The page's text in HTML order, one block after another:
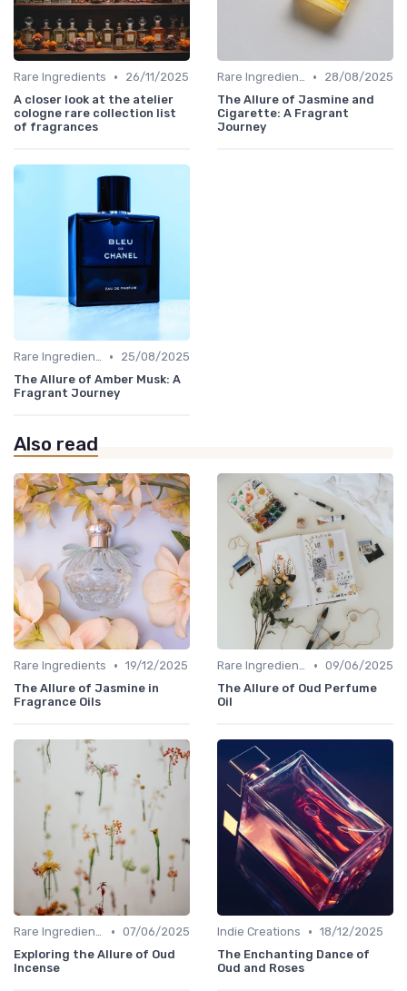
Rare Ingredients •
26/11/2025
A closer look at the atelier
cologne rare collection list
of fragrances
Rare Ingredients •
28/08/2025
The Allure of Jasmine and
Cigarette: A Fragrant
Journey
Rare Ingredients •
25/08/2025
The Allure of Amber Musk: A
Fragrant Journey
Also read
Rare Ingredients • 19/12/2025
The Allure of Jasmine in
Fragrance Oils
Rare Ingredients • 09/06/2025
The Allure of Oud Perfume
Oil
Rare Ingredients • 07/06/2025
Exploring the Allure of Oud
Incense
Indie Creations • 18/12/2025
The Enchanting Dance of
Oud and Roses